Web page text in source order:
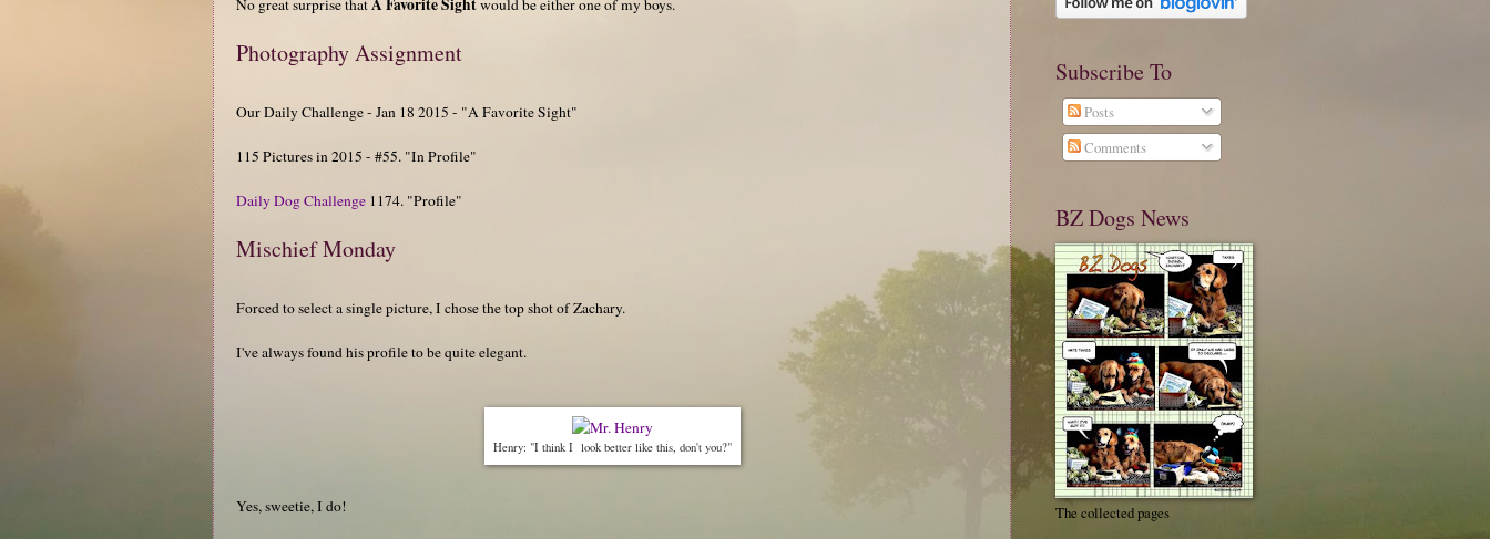
No great surprise thatA Favorite Sightwould be either one of my boys.
Photography Assignment
Our Daily Challenge - Jan 18 2015 - "A Favorite Sight"
115 Pictures in 2015 - #55. "In Profile"
Daily Dog Challenge 1174. "Profile"
Mischief Monday
Forced to select a single picture, I chose the top shot of Zachary.
I've always found his profile to be quite elegant.
Henry: "I think I look better like this, don't you?"
Yes, sweetie, I do!
Subscribe To
Posts
Comments
BZ Dogs News
The collected pages